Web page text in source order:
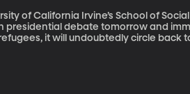
of California Irvine’s School of
it will undoubtedly circle back